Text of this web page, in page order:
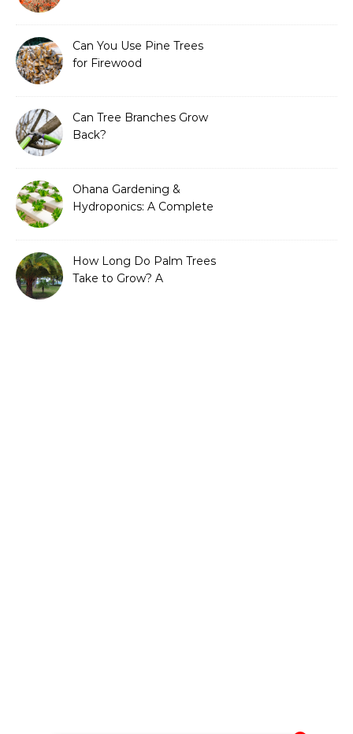
Can You Use Pine Trees
for Firewood
Can Tree Branches Grow
Back?
Ohana Gardening &
Hydroponics: A Complete
How Long Do Palm Trees
Take to Grow? A